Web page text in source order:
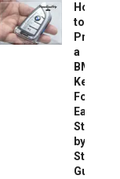
How
to
a
BMW
Key
Fob:
Easy
Step-
by-
Step
Guide